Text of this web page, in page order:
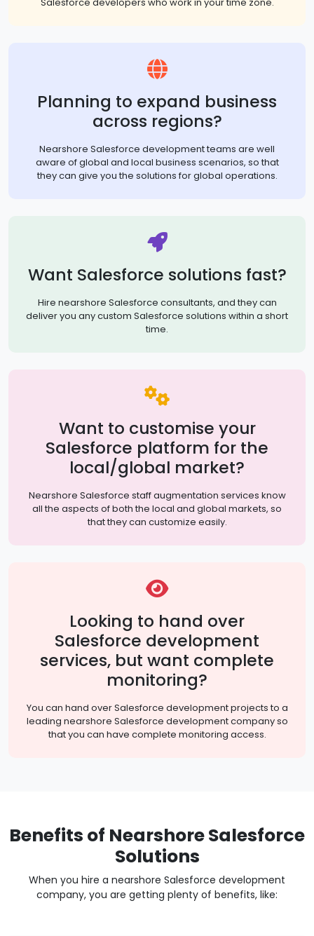
Planning to expand business
across regions?
Nearshore Salesforce development teams are well
aware of global and local business scenarios, so that
they can give you the solutions for global operations.
Want Salesforce solutions fast?
Hire nearshore Salesforce consultants, and they can
deliver you any custom Salesforce solutions within a short
time.
Want to customise your
Salesforce platform for the
local/global market?
Nearshore Salesforce staff augmentation services know
all the aspects of both the local and global markets, so
that they can customize easily.
Looking to hand over
Salesforce development
services, but want complete
monitoring?
You can hand over Salesforce development projects to a
leading nearshore Salesforce development company so
that you can have complete monitoring access.
Benefits of Nearshore Salesforce
Solutions
When you hire a nearshore Salesforce development
company, you are getting plenty of benefits, like: